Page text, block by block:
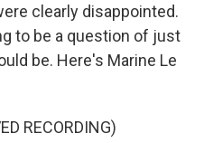
clearly disappointed.
to be a question of just
be. Here's Marine Le
RECORDING)